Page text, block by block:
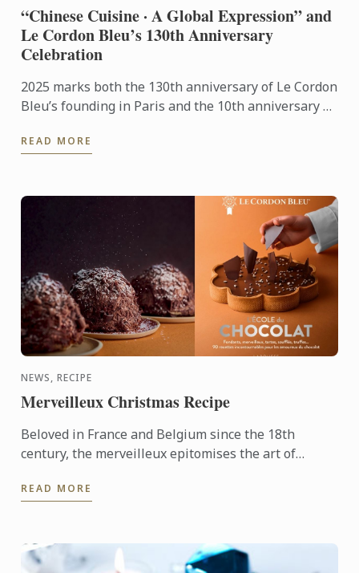
“Chinese Cuisine · A Global Expression” and
Le Cordon Bleu’s 130th Anniversary
Celebration
2025 marks both the 130th anniversary of Le Cordon
Bleu’s founding in Paris and the 10th anniversary of
pivotal ...
READ MORE
NEWS, RECIPE
Merveilleux Christmas Recipe
Beloved in France and Belgium since the 18th
century, the merveilleux epitomises the art of
layers crisp ...
READ MORE